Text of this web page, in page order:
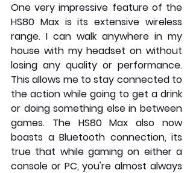
One very impressive feature of the
HS80 Max is its extensive wireless
range. I can walk anywhere in my
house with my headset on without
losing any quality or performance.
This allows me to stay connected to
the action while going to get a drink
or doing something else in between
games. The HS80 Max also now
boasts a Bluetooth connection, its
true that while gaming on either a
console or PC, you're almost always